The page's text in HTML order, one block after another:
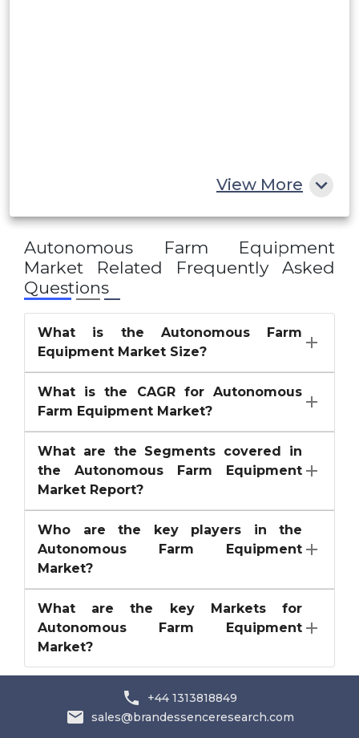
View More
Autonomous Farm Equipment
Market Related Frequently Asked
Questions
What is the Autonomous Farm
Equipment Market Size?
What is the CAGR for Autonomous
Farm Equipment Market?
What are the Segments covered in
the Autonomous Farm Equipment
Market Report?
Who are the key players in the
Autonomous Farm Equipment
Market?
What are the key Markets for
Autonomous Farm Equipment
Market?
+44 1313818849
sales@brandessenceresearch.com